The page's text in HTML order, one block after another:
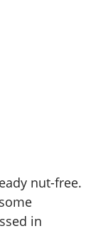
nut-free.
in